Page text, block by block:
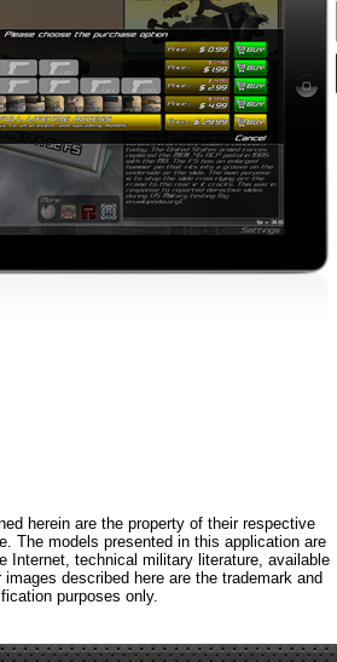
herein are the property of their respective
The models presented in this application are
Internet, technical military literature, available
described here are the trademark and
purposes only.